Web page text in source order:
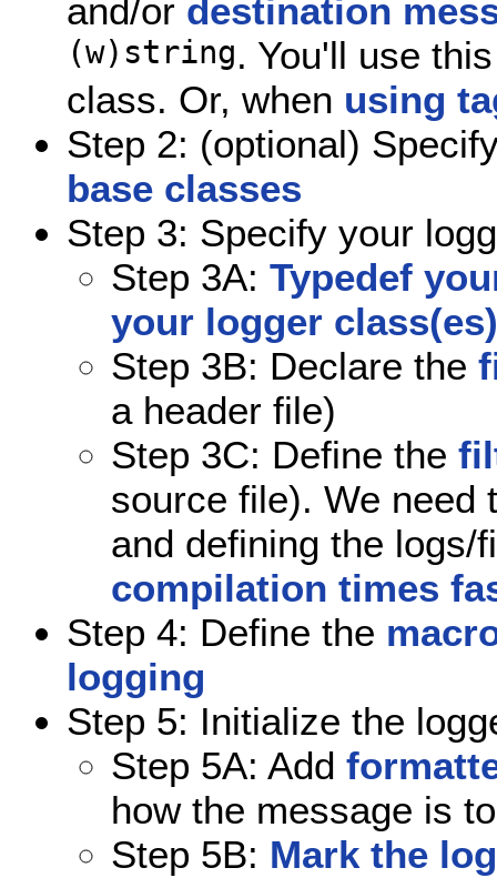
and/or destination
(w)string. You'll use
class. Or, when using
Step 2: (optional)
base classes
Step 3: Specify your
Step 3A: Typedef
your logger class(es)
Step 3B: Declare the
a header file)
Step 3C: Define the
source file). We need
and defining the
compilation times
Step 4: Define the
logging
Step 5: Initialize the
Step 5A: Add
how the message is
Step 5B: Mark the